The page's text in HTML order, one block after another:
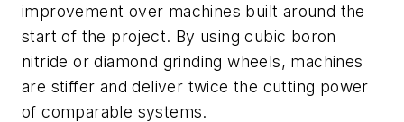
improvement over machines built around the
start of the project. By using cubic boron
nitride or diamond grinding wheels, machines
are stiffer and deliver twice the cutting power
of comparable systems.